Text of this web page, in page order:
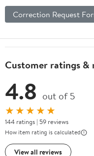
Correction Request
Customer ratings &
4.8 out of 5
★★★★★
144 ratings | 59 reviews
How item rating is calculated
View all reviews